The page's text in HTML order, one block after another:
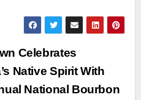
Celebrates
Native Spirit With
National Bourbon